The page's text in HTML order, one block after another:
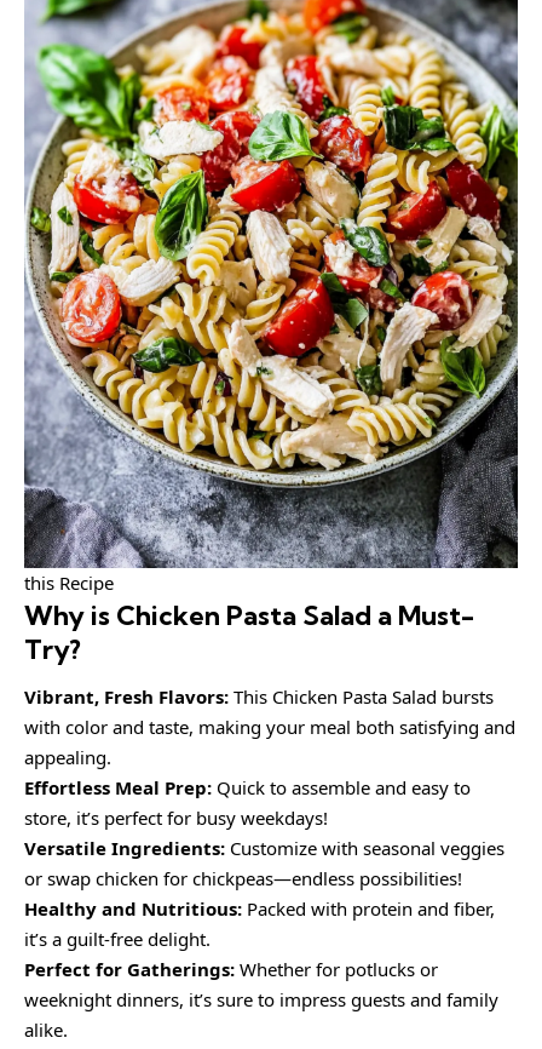
this Recipe
Why is Chicken Pasta Salad a Must-
Try?
Vibrant, Fresh Flavors: This Chicken Pasta Salad bursts
with color and taste, making your meal both satisfying and
appealing.
Effortless Meal Prep: Quick to assemble and easy to
store, it’s perfect for busy weekdays!
Versatile Ingredients: Customize with seasonal veggies
or swap chicken for chickpeas—endless possibilities!
Healthy and Nutritious: Packed with protein and fiber,
it’s a guilt-free delight.
Perfect for Gatherings: Whether for potlucks or
weeknight dinners, it’s sure to impress guests and family
alike.